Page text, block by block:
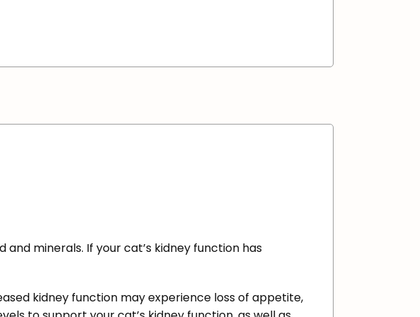
minerals. If your cat’s kidney function has
kidney function may experience loss of appetite,